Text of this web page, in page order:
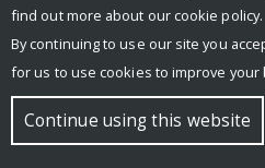
find out more about our cookie policy.
By continuing to use our site you
for us to use cookies to improve
Continue using this website